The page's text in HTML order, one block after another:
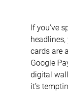
If you’ve
cards are
Google
digital
it’s